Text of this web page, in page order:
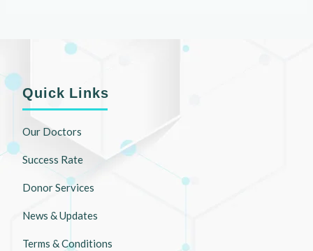
Quick Links
Our Doctors
Success Rate
Donor Services
News & Updates
Terms & Conditions